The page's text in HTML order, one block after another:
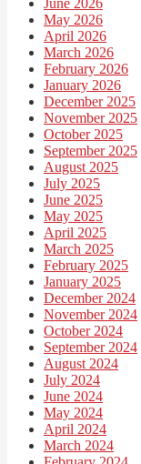
May 2026
April 2026
March 2026
February 2026
January 2026
December 2025
November 2025
October 2025
September 2025
August 2025
July 2025
June 2025
May 2025
April 2025
March 2025
February 2025
January 2025
December 2024
November 2024
October 2024
September 2024
August 2024
July 2024
June 2024
May 2024
April 2024
March 2024